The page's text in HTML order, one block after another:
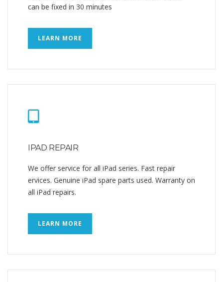
can be fixed in 30 minutes
LEARN MORE
IPAD REPAIR
We offer service for all iPad series. Fast repair
ervices. Genuine iPad spare parts used. Warranty on
all iPad repairs.
LEARN MORE